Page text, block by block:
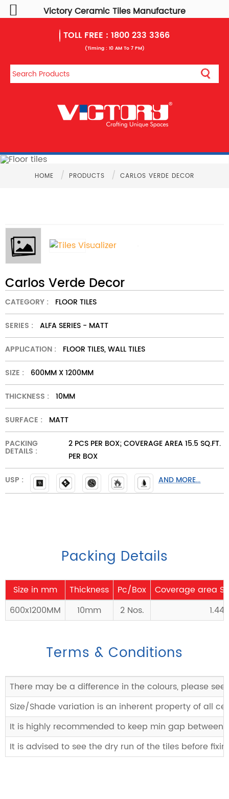
TOLL FREE : 1800 233 3366
(Timing : 10 AM To 7 PM)
HOME / PRODUCTS / CARLOS VERDE DECOR
Carlos Verde Decor
CATEGORY :
FLOOR TILES
SERIES :
ALFA SERIES - MATT
APPLICATION :
FLOOR TILES, WALL TILES
SIZE :
600MM X 1200MM
THICKNESS :
10MM
SURFACE :
MATT
PACKING
DETAILS :
2 PCS PER BOX; COVERAGE AREA 15.5 SQ.FT.
PER BOX
USP :
AND MORE...
Packing Details
Size in mm Thickness Pc/Box
Coverage area
600x1200MM
10mm 2 Nos. 1.44
Terms & Conditions
There may be a difference in the colours, please
Size/Shade variation is an inherent property of all
It is highly recommended to keep min gap between
It is advised to see the dry run of the tiles before
Victory Ceramic Tiles Manufacture